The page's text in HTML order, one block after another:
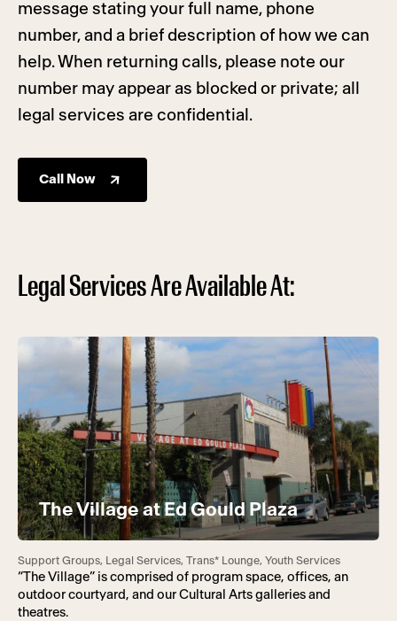
message stating your full name, phone
number, and a brief description of how we can
help. When returning calls, please note our
number may appear as blocked or private; all
legal services are confidential.
Call Now
Legal Services Are Available At:
The Village at Ed Gould Plaza
Support Groups, Legal Services, Trans* Lounge, Youth Services
“The Village” is comprised of program space, offices, an
outdoor courtyard, and our Cultural Arts galleries and
theatres.